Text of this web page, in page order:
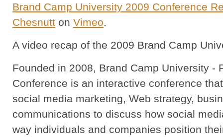
Brand Camp University 2009 Conference
Chesnutt on Vimeo.
A video recap of the 2009 Brand Camp
Founded in 2008, Brand Camp University -
Conference is an interactive conference
social media marketing, Web strategy,
communications to discuss how social
way individuals and companies position